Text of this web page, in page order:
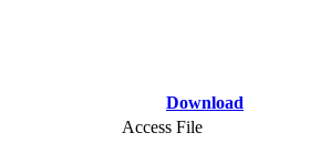
Download
Access File